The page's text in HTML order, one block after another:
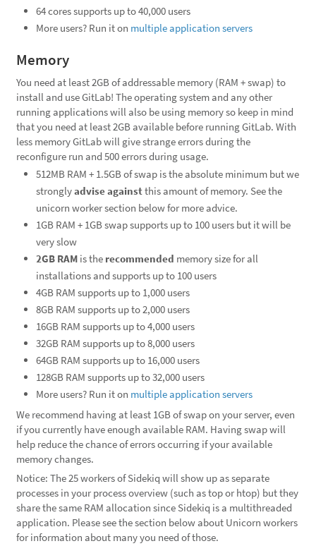
64 cores supports up to 40,000 users
More users? Run it on multiple application servers
Memory
You need at least 2GB of addressable memory (RAM + swap) to
install and use GitLab! The operating system and any other
running applications will also be using memory so keep in mind
that you need at least 2GB available before running GitLab. With
less memory GitLab will give strange errors during the
reconfigure run and 500 errors during usage.
512MB RAM + 1.5GB of swap is the absolute minimum but we
stronglyadvise againstthis amount of memory. See the
unicorn worker section below for more advice.
1GB RAM + 1GB swap supports up to 100 users but it will be
very slow
2GB RAM is the recommended memory size for all
installations and supports up to 100 users
4GB RAM supports up to 1,000 users
8GB RAM supports up to 2,000 users
16GB RAM supports up to 4,000 users
32GB RAM supports up to 8,000 users
64GB RAM supports up to 16,000 users
128GB RAM supports up to 32,000 users
More users? Run it on multiple application servers
We recommend having at least 1GB of swap on your server, even
if you currently have enough available RAM. Having swap will
help reduce the chance of errors occurring if your available
memory changes.
Notice: The 25 workers of Sidekiq will show up as separate
processes in your process overview (such as top or htop) but they
share the same RAM allocation since Sidekiq is a multithreaded
application. Please see the section below about Unicorn workers
for information about many you need of those.